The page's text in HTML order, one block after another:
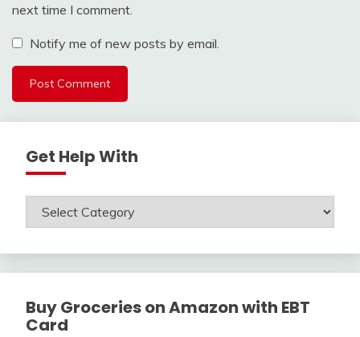
next time I comment.
Notify me of new posts by email.
Get Help With
Get
Buy Groceries on Amazon with EBT
Card